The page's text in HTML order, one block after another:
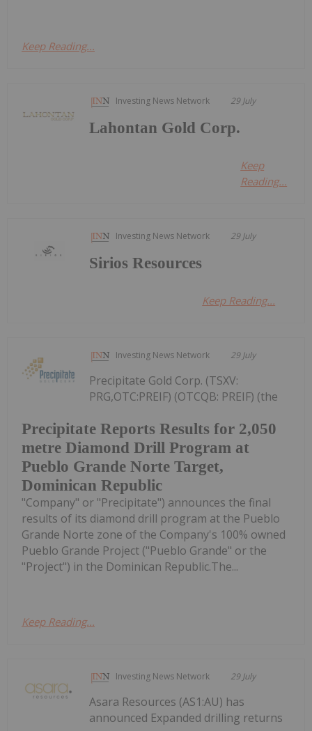
Keep Reading...
Investing News Network 29 July
Lahontan Gold Corp.
Keep
Reading...
Investing News Network 29 July
Sirios Resources
Keep Reading...
Investing News Network 29 July
Precipitate Reports Results for 2,050
metre Diamond Drill Program at
Pueblo Grande Norte Target,
Dominican Republic
Precipitate Gold Corp. (TSXV:
PRG,OTC:PREIF) (OTCQB: PREIF) (the
"Company" or "Precipitate") announces the final
results of its diamond drill program at the Pueblo
Grande Norte zone of the Company's 100% owned
Pueblo Grande Project ("Pueblo Grande" or the
"Project") in the Dominican Republic.The...
Keep Reading...
Investing News Network 29 July
Asara Resources (AS1:AU) has
announced Expanded drilling returns